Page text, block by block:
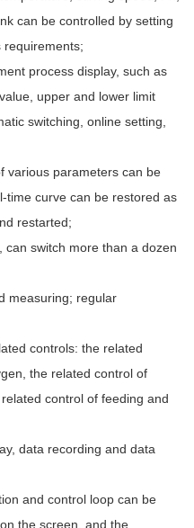
can be controlled by setting
requirements;
process display, such as
upper and lower limit
switching, online setting,
various parameters can be
time curve can be restored as
restarted;
switch more than a dozen
measuring; regular
controls: the related
the related control of
control of feeding and
data recording and data
and control loop can be
the screen, and the